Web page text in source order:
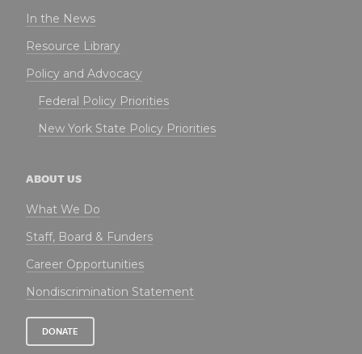
In the News
Resource Library
Policy and Advocacy
Federal Policy Priorities
New York State Policy Priorities
ABOUT US
What We Do
Staff, Board & Funders
Career Opportunities
Nondiscrimination Statement
DONATE